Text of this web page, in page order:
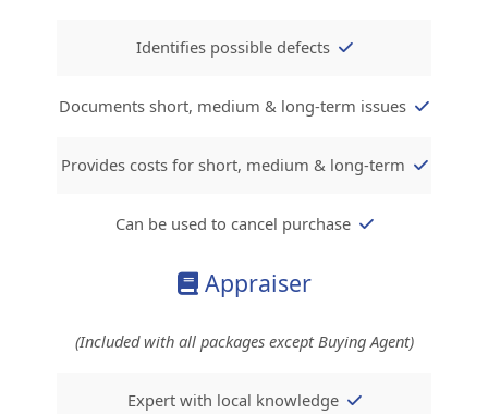
Identifies possible defects
Documents short, medium & long-term issues
Provides costs for short, medium & long-term
Can be used to cancel purchase
Appraiser
(Included with all packages except Buying Agent)
Expert with local knowledge